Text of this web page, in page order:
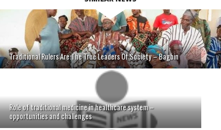
Traditional Rulers Are The True Leaders Of Society – Bagbin
Role of traditional medicine in healthcare system –
opportunities and challenges